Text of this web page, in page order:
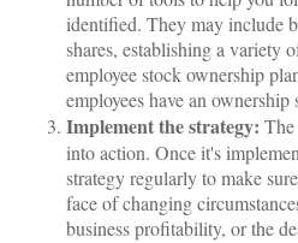
identified. They may include
shares, establishing a variety
employee stock ownership
employees have an
Implement the strategy: The
into action. Once it's
strategy regularly to make
face of changing
business profitability, or the